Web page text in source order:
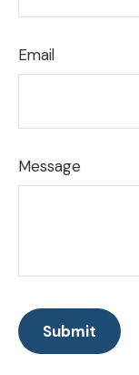
Email
Message